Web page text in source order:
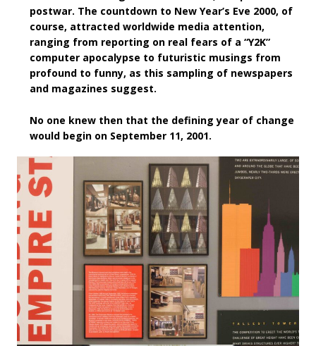
postwar. The countdown to New Year’s Eve 2000, of
course, attracted worldwide media attention,
ranging from reporting on real fears of a “Y2K”
computer apocalypse to futuristic musings from
profound to funny, as this sampling of newspapers
and magazines suggest.
No one knew then that the defining year of change
would begin on September 11, 2001.